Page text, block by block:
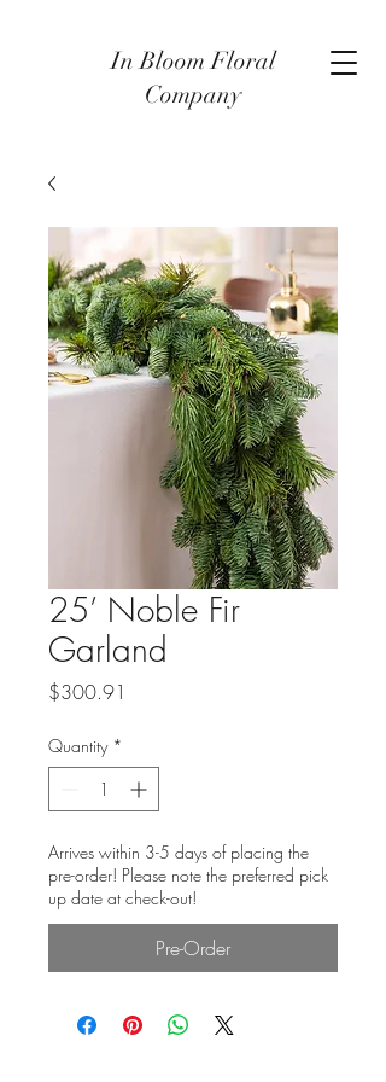
In Bloom Floral
Company
25’ Noble Fir
Garland
$300.91
Quantity *
Arrives within 3-5 days of placing the
pre-order! Please note the preferred pick
up date at check-out!
Pre-Order